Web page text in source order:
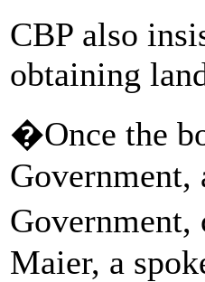
CBP also
obtaining
�Once the
Government,
Maier, a